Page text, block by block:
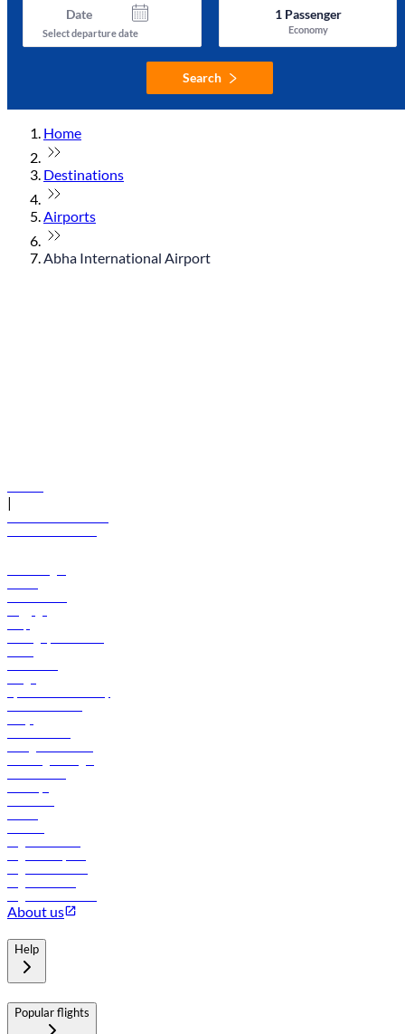
Date
Select departure date
1Passenger
Economy
Search
Home
Destinations
Airports
Abha International Airport
|
About us
Help
Popular flights